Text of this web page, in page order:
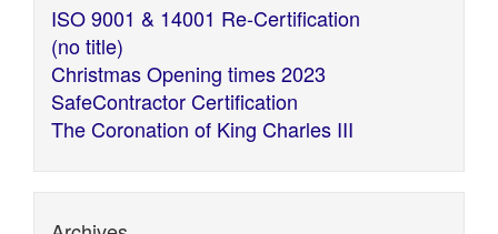
ISO 9001 & 14001 Re-Certification
(no title)
Christmas Opening times 2023
SafeContractor Certification
The Coronation of King Charles III